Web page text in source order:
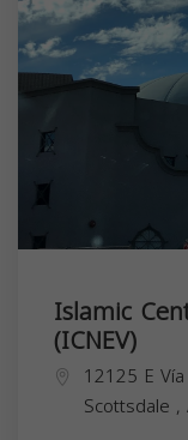
Islamic
(ICNEV)
12125 E
Scottsdale ,